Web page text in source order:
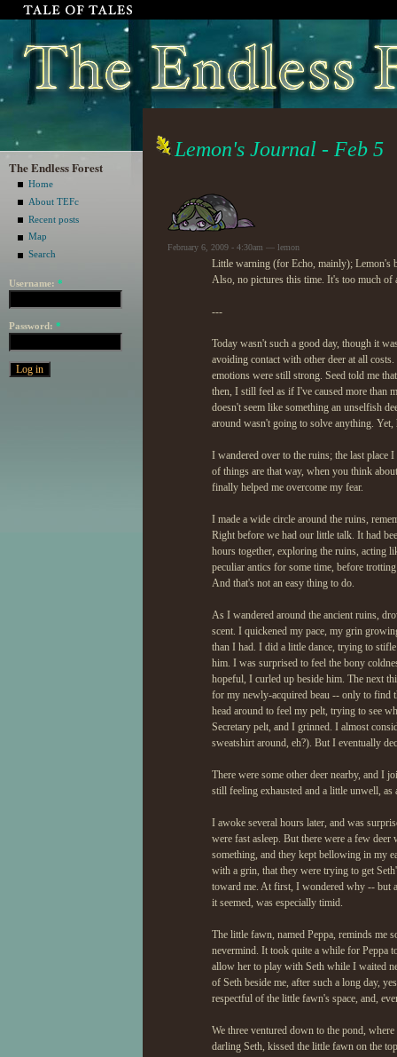
The Endless Forest
Home
About TEFc
Recent posts
Map
Search
Username: *
Password: *
Lemon's Journal - Feb 5
February 6, 2009 - 4:30am — lemon
Little warning (for Echo, mainly); Lemon's
Also, no pictures this time. It's too much of
---
Today wasn't such a good day, though it
avoiding contact with other deer at all
emotions were still strong. Seed told me
then, I still feel as if I've caused more than
doesn't seem like something an unselfish
around wasn't going to solve anything.
I wandered over to the ruins; the last
of things are that way, when you think
finally helped me overcome my fear.
I made a wide circle around the ruins,
Right before we had our little talk. It had
hours together, exploring the ruins, acting
peculiar antics for some time, before
And that's not an easy thing to do.
As I wandered around the ancient ruins,
scent. I quickened my pace, my grin
than I had. I did a little dance, trying to
him. I was surprised to feel the bony
hopeful, I curled up beside him. The next
for my newly-acquired beau -- only to find
head around to feel my pelt, trying to see
Secretary pelt, and I grinned. I almost
sweatshirt around, eh?). But I eventually
There were some other deer nearby, and I
still feeling exhausted and a little unwell,
I awoke several hours later, and was
were fast asleep. But there were a few
something, and they kept bellowing in my
with a grin, that they were trying to get
toward me. At first, I wondered why -- but
it seemed, was especially timid.
The little fawn, named Peppa, reminds me
nevermind. It took quite a while for Peppa
allow her to play with Seth while I waited
of Seth beside me, after such a long day,
respectful of the little fawn's space, and,
We three ventured down to the pond,
darling Seth, kissed the little fawn on the